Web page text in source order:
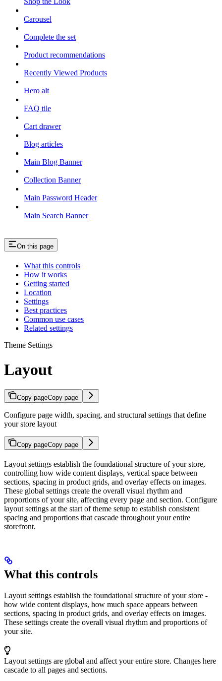
Carousel
Complete the set
Product recommendations
Recently Viewed Products
Hero alt
FAQ tile
Cart drawer
Blog articles
Main Blog Banner
Collection Banner
Main Password Header
Main Search Banner
On this page
What this controls
How it works
Getting started
Location
Settings
Best practices
Common use cases
Related settings
Theme Settings
Layout
Copy pageCopy page
Configure page width, spacing, and structural settings that define
your store layout
Copy pageCopy page
Layout settings establish the foundational structure of your store,
controlling how wide content displays, vertical space between
sections, spacing in product grids, and overlay effects on images.
These global settings create the overall visual rhythm and
proportions of your site, affecting every page and section. Configure
layout settings at the start of theme setup to establish consistent
spacing and proportions that cascade throughout your entire
storefront.
What this controls
Layout settings establish the foundational structure of your store -
how wide content displays, how much space appears between
sections, spacing in product grids, and overlay effects on images.
These settings create the overall visual rhythm and proportions of
your site.
Layout settings are global and affect your entire store. Changes here
cascade to all pages and sections.